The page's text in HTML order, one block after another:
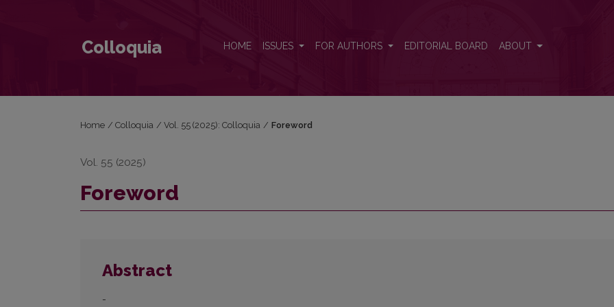
Colloquia HOME ISSUES FOR AUTHORS EDITORIAL BOARD ABOUT
Home / Colloquia / Vol. 55 (2025): Colloquia / Foreword
Vol. 55 (2025)
Foreword
Abstract
-